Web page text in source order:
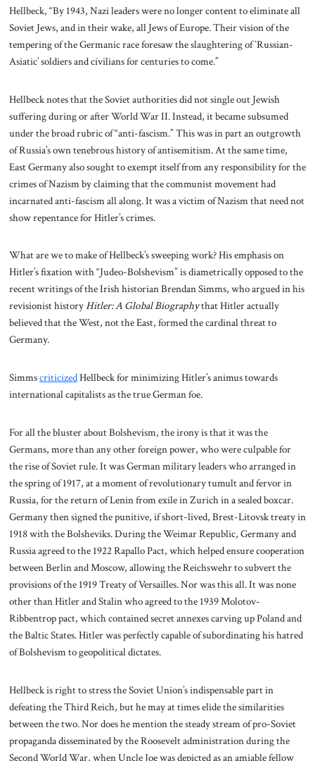
Hellbeck, “By 1943, Nazi leaders were no longer content to eliminate all
Soviet Jews, and in their wake, all Jews of Europe. Their vision of the
tempering of the Germanic race foresaw the slaughtering of `Russian-
Asiatic’ soldiers and civilians for centuries to come.”
Hellbeck notes that the Soviet authorities did not single out Jewish
suffering during or after World War II. Instead, it became subsumed
under the broad rubric of “anti-fascism.” This was in part an outgrowth
of Russia’s own tenebrous history of antisemitism. At the same time,
East Germany also sought to exempt itself from any responsibility for the
crimes of Nazism by claiming that the communist movement had
incarnated anti-fascism all along. It was a victim of Nazism that need not
show repentance for Hitler’s crimes.
What are we to make of Hellbeck’s sweeping work? His emphasis on
Hitler’s fixation with “Judeo-Bolshevism” is diametrically opposed to the
recent writings of the Irish historian Brendan Simms, who argued in his
revisionist historyHitler: A Global Biographythat Hitler actually
believed that the West, not the East, formed the cardinal threat to
Germany.
SimmscriticizedHellbeck for minimizing Hitler’s animus towards
international capitalists as the true German foe.
For all the bluster about Bolshevism, the irony is that it was the
Germans, more than any other foreign power, who were culpable for
the rise of Soviet rule. It was German military leaders who arranged in
the spring of 1917, at a moment of revolutionary tumult and fervor in
Russia, for the return of Lenin from exile in Zurich in a sealed boxcar.
Germany then signed the punitive, if short-lived, Brest-Litovsk treaty in
1918 with the Bolsheviks. During the Weimar Republic, Germany and
Russia agreed to the 1922 Rapallo Pact, which helped ensure cooperation
between Berlin and Moscow, allowing the Reichswehr to subvert the
provisions of the 1919 Treaty of Versailles. Nor was this all. It was none
other than Hitler and Stalin who agreed to the 1939 Molotov-
Ribbentrop pact, which contained secret annexes carving up Poland and
the Baltic States. Hitler was perfectly capable of subordinating his hatred
of Bolshevism to geopolitical dictates.
Hellbeck is right to stress the Soviet Union’s indispensable part in
defeating the Third Reich, but he may at times elide the similarities
between the two. Nor does he mention the steady stream of pro-Soviet
propaganda disseminated by the Roosevelt administration during the
Second World War, when Uncle Joe was depicted as an amiable fellow